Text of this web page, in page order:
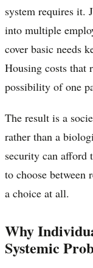
system requires it.
into multiple
cover basic needs
Housing costs that
possibility of one
The result is a
rather than a
security can afford
to choose between
a choice at all.
Why
Systemic